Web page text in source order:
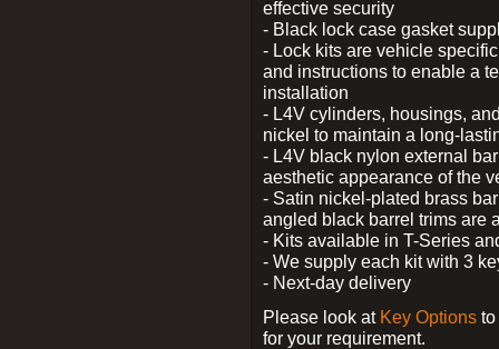
effective security
- Black lock case gasket
- Lock kits are vehicle
and instructions to enable a
installation
- L4V cylinders, housings,
nickel to maintain a long-
- L4V black nylon external
aesthetic appearance of the
- Satin nickel-plated brass
angled black barrel trims are
- Kits available in T-Series
- We supply each kit with 3
- Next-day delivery
Please look at Key Options
for your requirement.